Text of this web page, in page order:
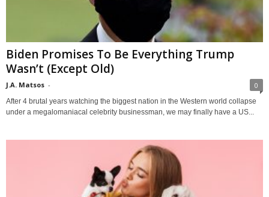
Biden Promises To Be Everything Trump
Wasn’t (Except Old)
J.A. Matsos - 0
After 4 brutal years watching the biggest nation in the Western world collapse
under a megalomaniacal celebrity businessman, we may finally have a US...